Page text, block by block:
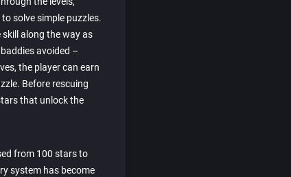
solve simple puzzles.
along the way as
avoided –
the player can earn
Before rescuing
that unlock the
from 100 stars to
system has become